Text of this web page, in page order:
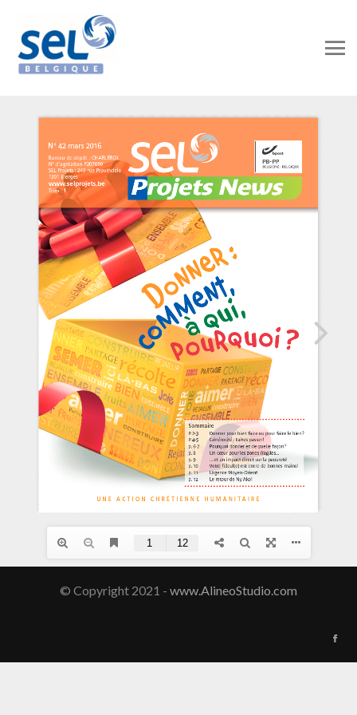
© Copyright 2021 - www.AlineoStudio.com